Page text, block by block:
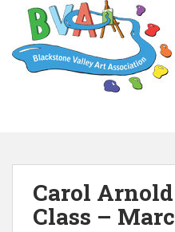
Carol
Class –